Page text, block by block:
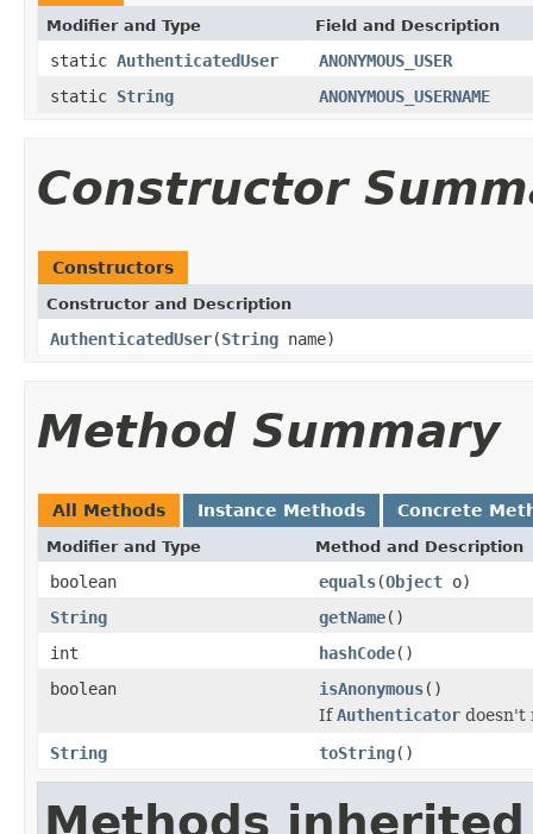
Modifier and Type Field and Description
static AuthenticatedUser
ANONYMOUS_USER
static String ANONYMOUS_USERNAME
Constructor
Constructors
Constructor and Description
AuthenticatedUser(String name)
Method Summary
All Methods Instance Methods Concrete
Modifier and Type Method and Description
boolean equals(Object o)
String
getName()
int
hashCode()
boolean
isAnonymous()
IfAuthenticator doesn't
String
toString()
Methods